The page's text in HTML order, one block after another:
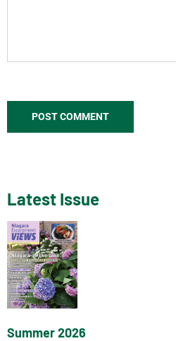
Latest Issue
Summer 2026